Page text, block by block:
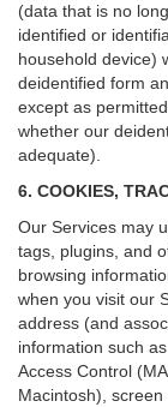
(data that is no
identified or
household device)
deidentified form
except as
whether our
adequate).
6. COOKIES,
Our Services may
tags, plugins, and
browsing
when you visit our
address (and
information such
Access Control
Macintosh),